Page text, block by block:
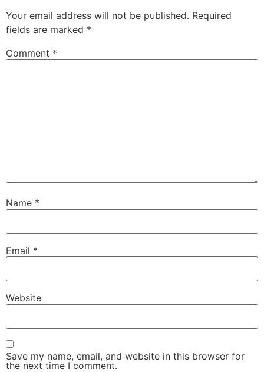
Your email address will not be published. Required
fields are marked *
Comment *
Name *
Email *
Website
Save my name, email, and website in this browser for
the next time I comment.